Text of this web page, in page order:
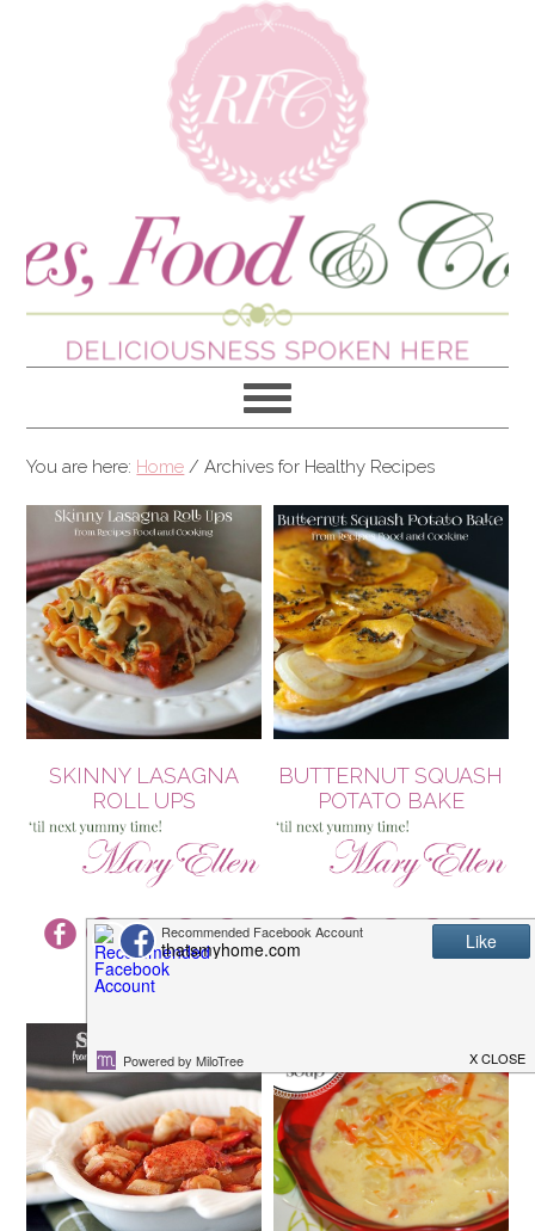
You are here: Home / Archives for Healthy Recipes
SKINNY LASAGNA
ROLL UPS
BUTTERNUT SQUASH
POTATO BAKE